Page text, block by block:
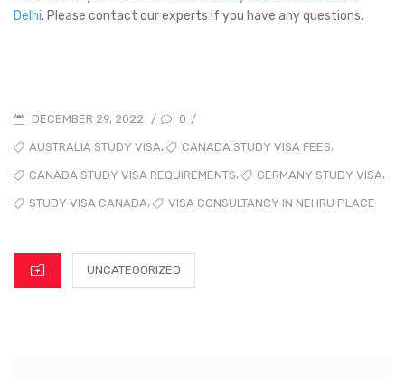
Delhi. Please contact our experts if you have any questions.
DECEMBER 29, 2022 / 0 /
AUSTRALIA STUDY VISA, CANADA STUDY VISA FEES,
CANADA STUDY VISA REQUIREMENTS, GERMANY STUDY VISA,
STUDY VISA CANADA, VISA CONSULTANCY IN NEHRU PLACE
UNCATEGORIZED